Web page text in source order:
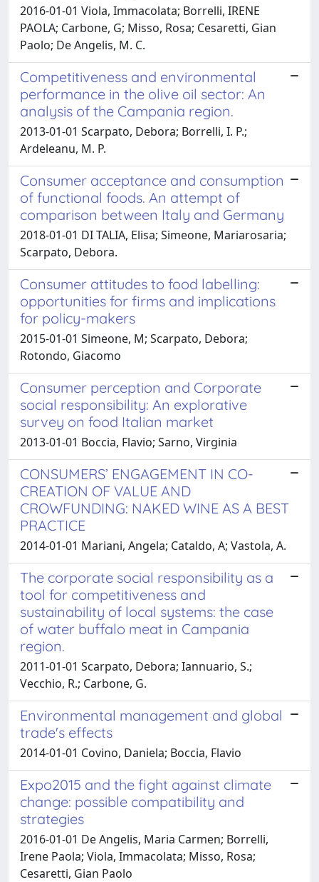
2016-01-01 Viola, Immacolata; Borrelli, IRENE
PAOLA; Carbone, G; Misso, Rosa; Cesaretti, Gian
Paolo; De Angelis, M. C.
Competitiveness and environmental
performance in the olive oil sector: An
analysis of the Campania region.
2013-01-01 Scarpato, Debora; Borrelli, I. P.;
Ardeleanu, M. P.
Consumer acceptance and consumption
of functional foods. An attempt of
comparison between Italy and Germany
2018-01-01 DI TALIA, Elisa; Simeone, Mariarosaria;
Scarpato, Debora.
Consumer attitudes to food labelling:
opportunities for firms and implications
for policy-makers
2015-01-01 Simeone, M; Scarpato, Debora;
Rotondo, Giacomo
Consumer perception and Corporate
social responsibility: An explorative
survey on food Italian market
2013-01-01 Boccia, Flavio; Sarno, Virginia
CONSUMERS’ ENGAGEMENT IN CO-
CREATION OF VALUE AND
CROWFUNDING: NAKED WINE AS A BEST
PRACTICE
2014-01-01 Mariani, Angela; Cataldo, A; Vastola, A.
The corporate social responsibility as a
tool for competitiveness and
sustainability of local systems: the case
of water buffalo meat in Campania
region.
2011-01-01 Scarpato, Debora; Iannuario, S.;
Vecchio, R.; Carbone, G.
Environmental management and global
trade's effects
2014-01-01 Covino, Daniela; Boccia, Flavio
Expo2015 and the fight against climate
change: possible compatibility and
strategies
2016-01-01 De Angelis, Maria Carmen; Borrelli,
Irene Paola; Viola, Immacolata; Misso, Rosa;
Cesaretti, Gian Paolo